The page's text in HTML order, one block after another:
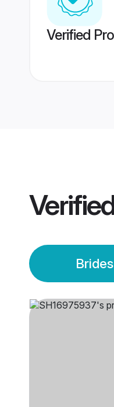
Verified
Brides